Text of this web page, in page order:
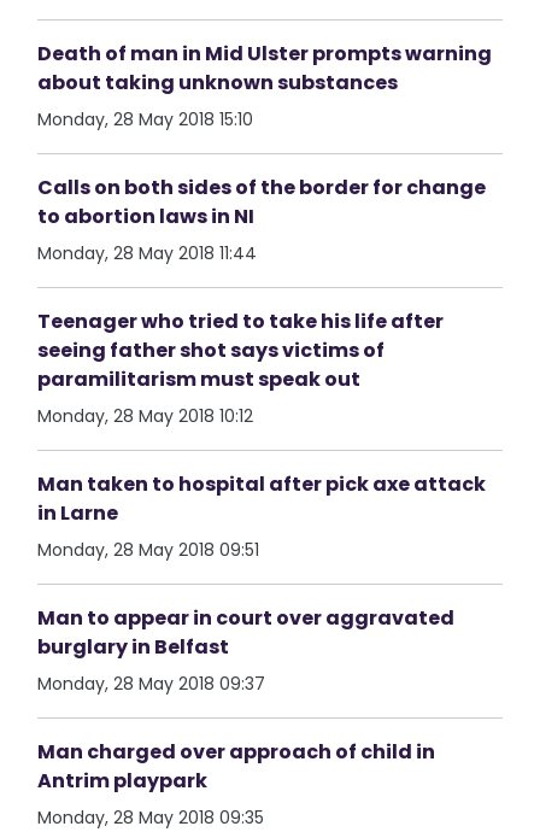
Death of man in Mid Ulster prompts warning
about taking unknown substances
Monday, 28 May 2018 15:10
Calls on both sides of the border for change
to abortion laws in NI
Monday, 28 May 2018 11:44
Teenager who tried to take his life after
seeing father shot says victims of
paramilitarism must speak out
Monday, 28 May 2018 10:12
Man taken to hospital after pick axe attack
in Larne
Monday, 28 May 2018 09:51
Man to appear in court over aggravated
burglary in Belfast
Monday, 28 May 2018 09:37
Man charged over approach of child in
Antrim playpark
Monday, 28 May 2018 09:35